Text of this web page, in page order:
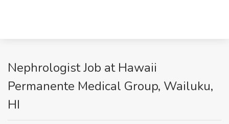
Nephrologist Job at Hawaii
Permanente Medical Group, Wailuku,
HI